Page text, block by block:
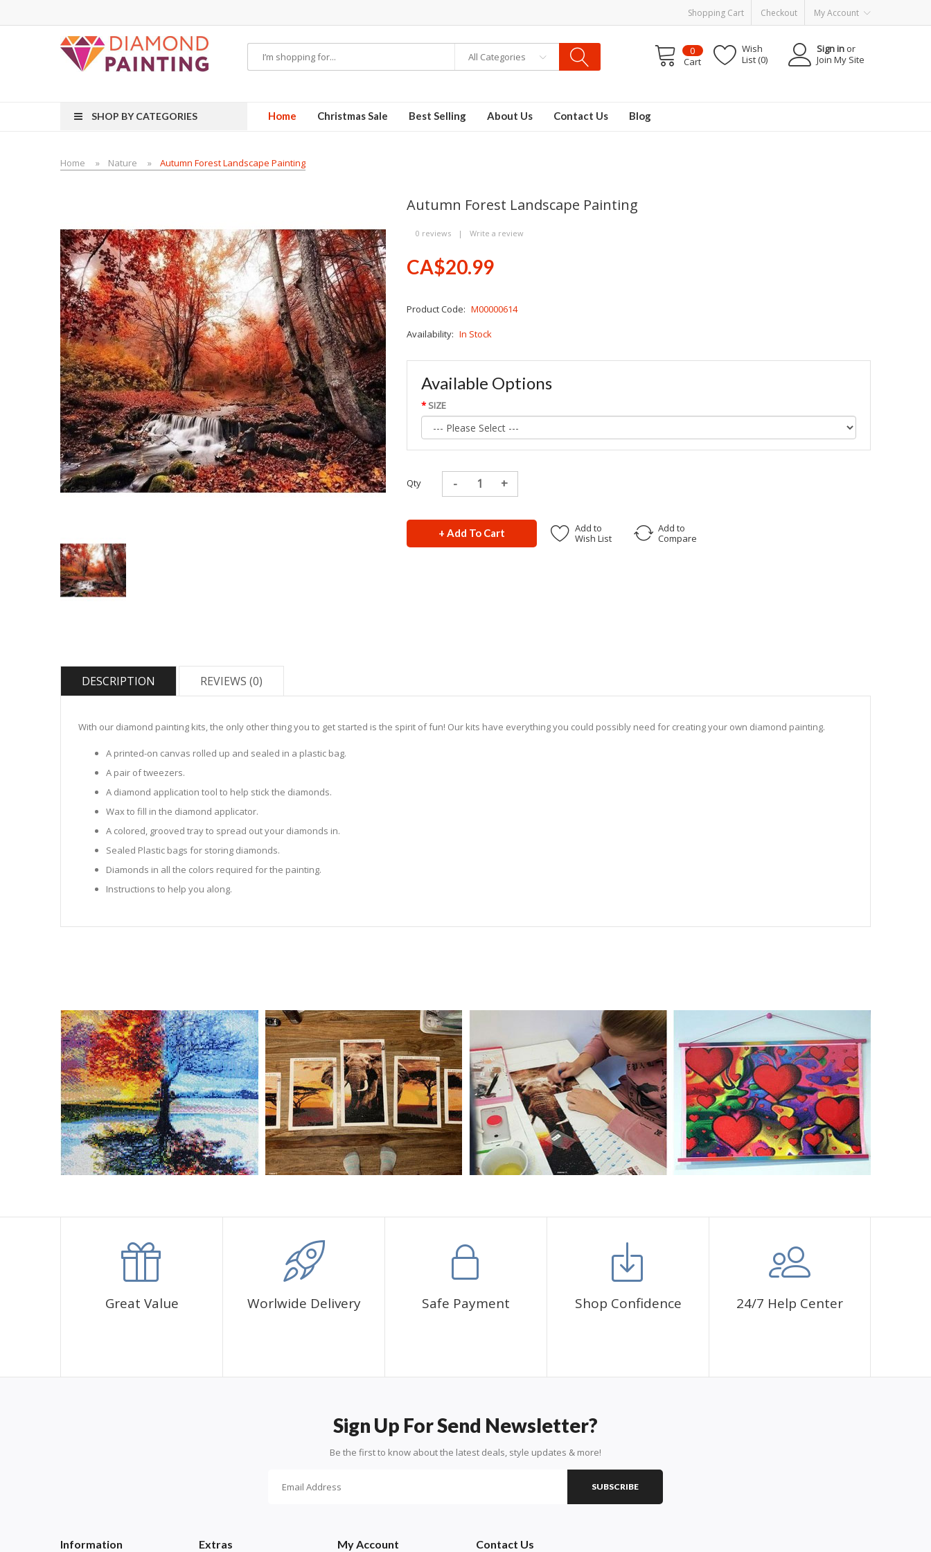
Shopping Cart Checkout My Account
All Categories
Sign in or
Join My Site
Wish
List (0)
0
Cart
SHOP BY CATEGORIES Home Christmas Sale Best Selling About Us Contact Us Blog
Home Nature Autumn Forest Landscape Painting
Autumn Forest Landscape Painting
0 reviews | Write a review
CA$20.99
Product Code: M00000614
Availability: In Stock
Available Options
SIZE
Qty
+ Add To Cart
Add to
Wish List
Add to
Compare
DESCRIPTION REVIEWS (0)
With our diamond painting kits, the only other thing you to get started is the spirit of fun! Our kits have everything you could possibly need for creating your own diamond painting.
A printed-on canvas rolled up and sealed in a plastic bag.
A pair of tweezers.
A diamond application tool to help stick the diamonds.
Wax to fill in the diamond applicator.
A colored, grooved tray to spread out your diamonds in.
Sealed Plastic bags for storing diamonds.
Diamonds in all the colors required for the painting.
Instructions to help you along.
Great Value Worlwide Delivery Safe Payment Shop Confidence 24/7 Help Center
Sign Up For Send Newsletter?
Be the first to know about the latest deals, style updates & more!
SUBSCRIBE
Information Extras My Account Contact Us